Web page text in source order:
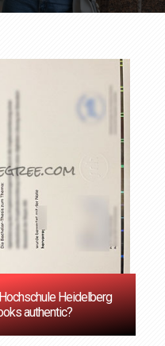
Heidelberg
authentic?